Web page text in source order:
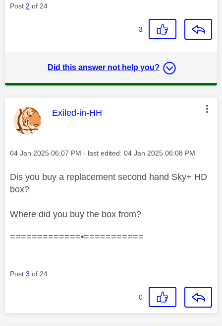
Post 2 of 24
3
Did this answer not help you?
This message was authored by:
Exiled-in-HH
Message posted on
‎04 Jan 2025 06:07 PM - last edited: ‎04 Jan 2025 06:08 PM
Dis you buy a replacement second hand Sky+ HD
box?
Where did you buy the box from?
=============•===========
Post 3 of 24
0